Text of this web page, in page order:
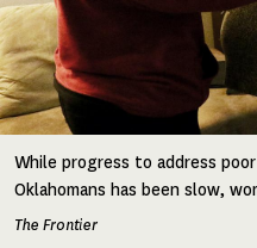
While progress to address
Oklahomans has been slow,
The Frontier